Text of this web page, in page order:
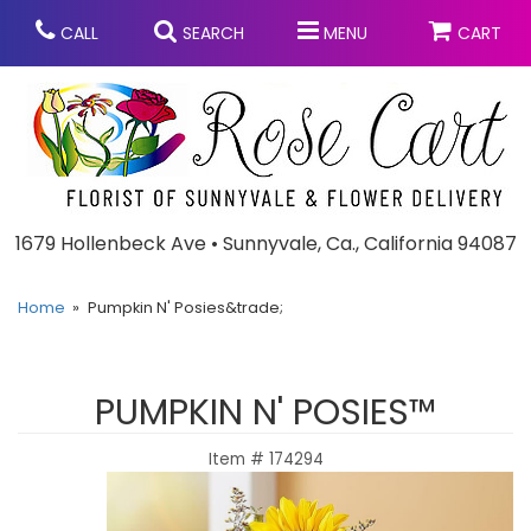
CALL SEARCH MENU CART
1679 Hollenbeck Ave • Sunnyvale, Ca., California 94087
Anniversary
Graduation
Congratulations
Chocolates
Bouquets & Baskets
Home Pumpkin N' Posies&trade;
PUMPKIN N' POSIES™
Item # 174294